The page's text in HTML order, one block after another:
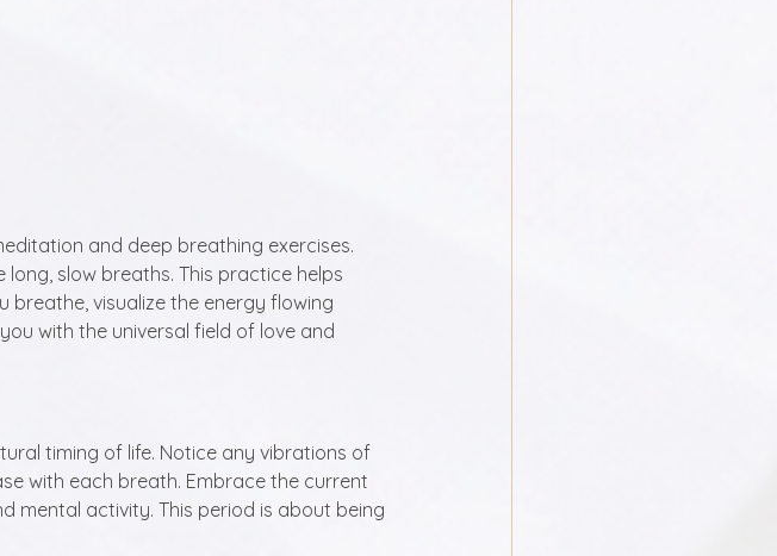
and deep breathing exercises.
slow breaths. This practice helps
breathe, visualize the energy flowing
with the universal field of love and
timing of life. Notice any vibrations of
with each breath. Embrace the current
mental activity. This period is about being